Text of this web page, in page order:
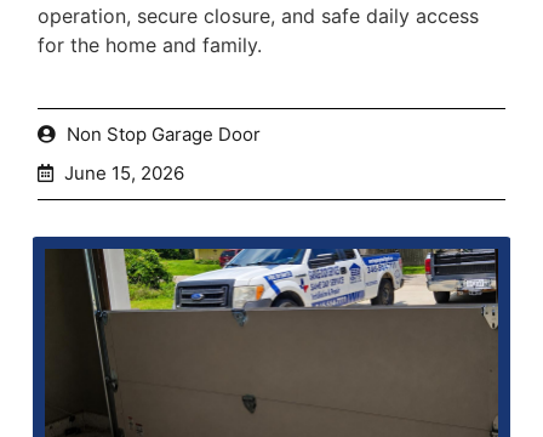
operation, secure closure, and safe daily access
for the home and family.
Non Stop Garage Door
June 15, 2026